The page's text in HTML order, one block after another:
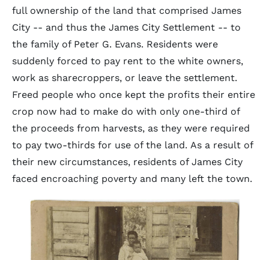
full ownership of the land that comprised James
City -- and thus the James City Settlement -- to
the family of Peter G. Evans. Residents were
suddenly forced to pay rent to the white owners,
work as sharecroppers, or leave the settlement.
Freed people who once kept the profits their entire
crop now had to make do with only one-third of
the proceeds from harvests, as they were required
to pay two-thirds for use of the land. As a result of
their new circumstances, residents of James City
faced encroaching poverty and many left the town.